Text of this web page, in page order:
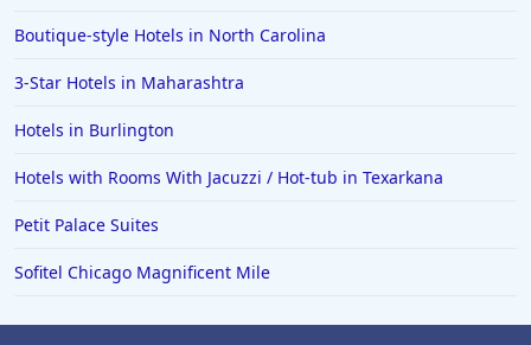
Hotels in the Bahamas
Boutique-style Hotels in North Carolina
3-Star Hotels in Maharashtra
Hotels in Burlington
Hotels with Rooms With Jacuzzi / Hot-tub in Texarkana
Petit Palace Suites
Sofitel Chicago Magnificent Mile